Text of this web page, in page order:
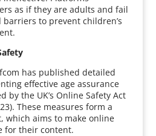
as if they are adults and fail
to prevent children’s
has published detailed
effective age assurance
by the UK’s Online Safety Act
These measures form a
which aims to make online
for their content.